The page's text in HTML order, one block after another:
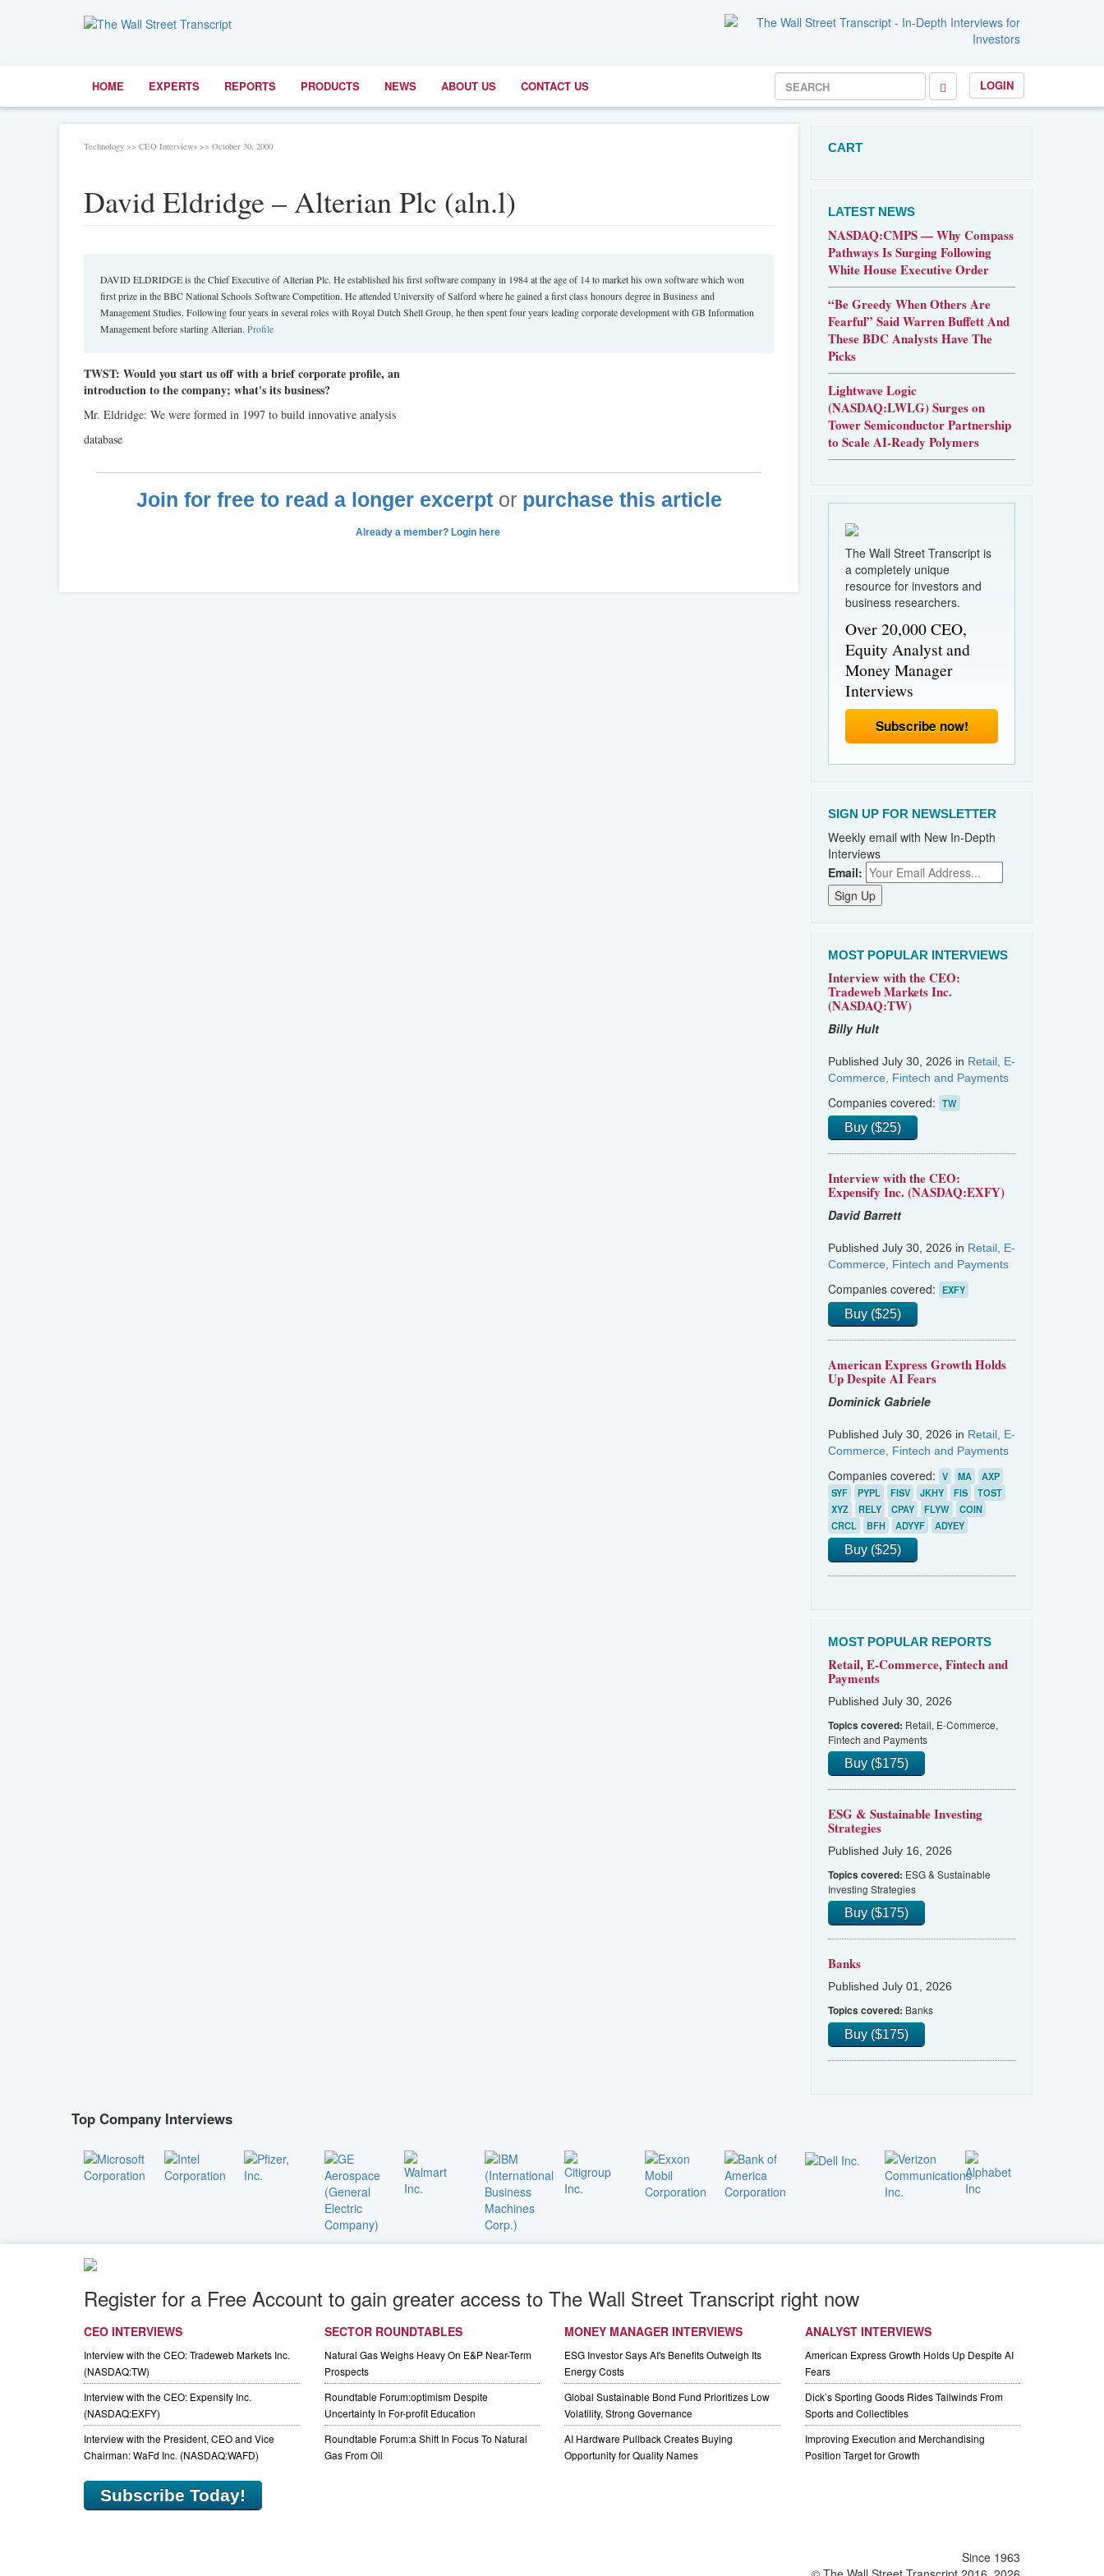
HOME EXPERTS REPORTS PRODUCTS NEWS ABOUT US CONTACT US LOGIN
Technology >> CEO Interviews >> October 30, 2000
David Eldridge – Alterian Plc (aln.l)
DAVID ELDRIDGE is the Chief Executive of Alterian Plc. He established his first software company in 1984 at the age of 14 to market his own software which won
first prize in the BBC National Schools Software Competition. He attended University of Salford where he gained a first class honours degree in Business and
Management Studies. Following four years in several roles with Royal Dutch Shell Group, he then spent four years leading corporate development with GB Information
Management before starting Alterian. Profile
TWST: Would you start us off with a brief corporate profile, an
introduction to the company; what's its business?
Mr. Eldridge: We were formed in 1997 to build innovative analysis
database
Join for free to read a longer excerptor purchase this article
Already a member? Login here
CART
LATEST NEWS
NASDAQ:CMPS — Why Compass
Pathways Is Surging Following
White House Executive Order
“Be Greedy When Others Are
Fearful” Said Warren Buffett And
These BDC Analysts Have The
Picks
Lightwave Logic
(NASDAQ:LWLG) Surges on
Tower Semiconductor Partnership
to Scale AI-Ready Polymers
The Wall Street Transcript is
a completely unique
resource for investors and
business researchers.
Over 20,000 CEO,
Equity Analyst and
Money Manager
Interviews
Subscribe now!
SIGN UP FOR NEWSLETTER
Weekly email with New In-Depth
Interviews
Email:
MOST POPULAR INTERVIEWS
Interview with the CEO:
Tradeweb Markets Inc.
(NASDAQ:TW)
Billy Hult
Published July 30, 2026 in Retail, E-
Commerce, Fintech and Payments
Companies covered: TW
Buy ($25)
Interview with the CEO:
Expensify Inc. (NASDAQ:EXFY)
David Barrett
Published July 30, 2026 in Retail, E-
Commerce, Fintech and Payments
Companies covered: EXFY
Buy ($25)
American Express Growth Holds
Up Despite AI Fears
Dominick Gabriele
Published July 30, 2026 in Retail, E-
Commerce, Fintech and Payments
Companies covered: V MA
AXP
SYF
PYPL FISV JKHY FIS
TOST
XYZ
RELY CPAY FLYW
COIN
CRCL
BFH ADYYF ADYEY
Buy ($25)
MOST POPULAR REPORTS
Retail, E-Commerce, Fintech and
Payments
Published July 30, 2026
Topics covered: Retail, E-Commerce,
Fintech and Payments
Buy ($175)
ESG & Sustainable Investing
Strategies
Published July 16, 2026
Topics covered: ESG & Sustainable
Investing Strategies
Buy ($175)
Banks
Published July 01, 2026
Topics covered: Banks
Buy ($175)
Top Company Interviews
Register for a Free Account to gain greater access to The Wall Street Transcript right now
CEO INTERVIEWS
Interview with the CEO: Tradeweb Markets Inc.
(NASDAQ:TW)
Interview with the CEO: Expensify Inc.
(NASDAQ:EXFY)
Interview with the President, CEO and Vice
Chairman: WaFd Inc. (NASDAQ:WAFD)
SECTOR ROUNDTABLES
Natural Gas Weighs Heavy On E&P Near-Term
Prospects
Roundtable Forum:optimism Despite
Uncertainty In For-profit Education
Roundtable Forum:a Shift In Focus To Natural
Gas From Oil
MONEY MANAGER INTERVIEWS
ESG Investor Says AI's Benefits Outweigh Its
Energy Costs
Global Sustainable Bond Fund Prioritizes Low
Volatility, Strong Governance
AI Hardware Pullback Creates Buying
Opportunity for Quality Names
ANALYST INTERVIEWS
American Express Growth Holds Up Despite AI
Fears
Dick’s Sporting Goods Rides Tailwinds From
Sports and Collectibles
Improving Execution and Merchandising
Position Target for Growth
Subscribe Today!
Since 1963